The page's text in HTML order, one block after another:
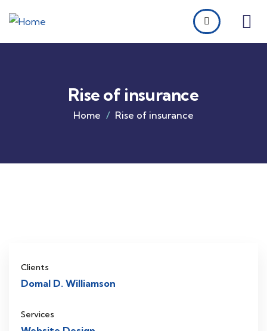
Rise of insurance
Home Rise of insurance
Clients
Domal D. Williamson
Services